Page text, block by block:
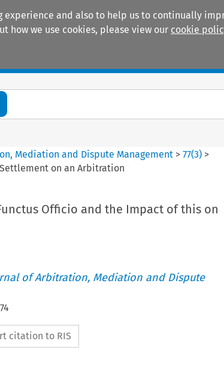
and also to help us to continually
how we use cookies, please view our cookie
Mediation and Dispute Management >77(3) >
on an Arbitration
Officio and the Impact of this on
of Arbitration, Mediation and Dispute
citation to RIS